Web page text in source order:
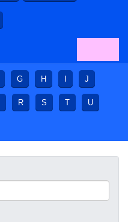
G H J
R S T U